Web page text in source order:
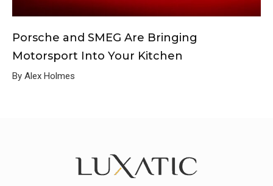
Porsche and SMEG Are Bringing
Motorsport Into Your Kitchen
By Alex Holmes